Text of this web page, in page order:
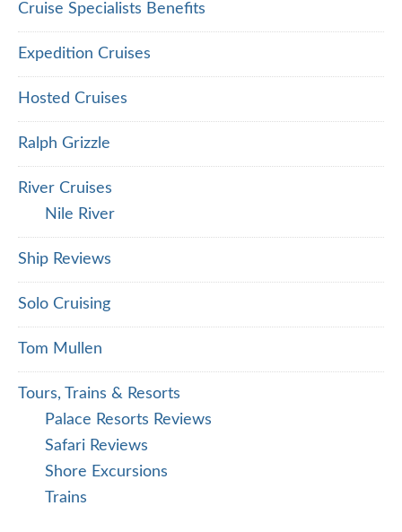
Cruise Specialists Benefits
Expedition Cruises
Hosted Cruises
Ralph Grizzle
River Cruises
Nile River
Ship Reviews
Solo Cruising
Tom Mullen
Tours, Trains & Resorts
Palace Resorts Reviews
Safari Reviews
Shore Excursions
Trains